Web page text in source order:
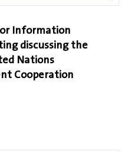
Information
discussing the
Nations
Cooperation